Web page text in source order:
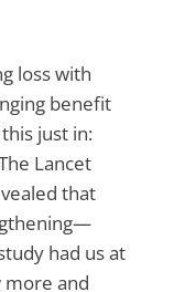
loss with
benefit
just in:
Lancet
that
had us at
more and